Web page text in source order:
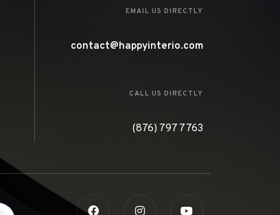
EMAIL US DIRECTLY
contact@happyinterio.com
CALL US DIRECTLY
(876) 797 7763